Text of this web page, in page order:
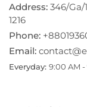
Address: 346/
1216
Phone:
Email:
Everyday: 9:00 AM -